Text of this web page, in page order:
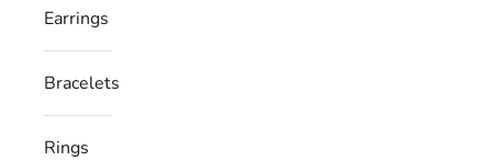
Earrings
Bracelets
Rings